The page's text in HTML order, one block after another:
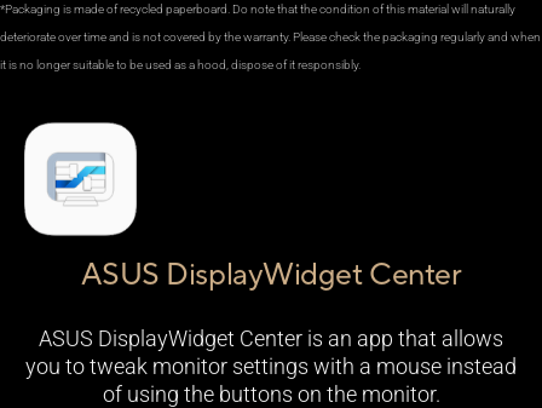
*Packaging is made of recycled paperboard. Do note that the condition of this material will naturally
deteriorate over time and is not covered by the warranty. Please check the packaging regularly and when
it is no longer suitable to be used as a hood, dispose of it responsibly.
ASUS DisplayWidget Center
ASUS DisplayWidget Center is an app that allows
you to tweak monitor settings with a mouse instead
of using the buttons on the monitor.